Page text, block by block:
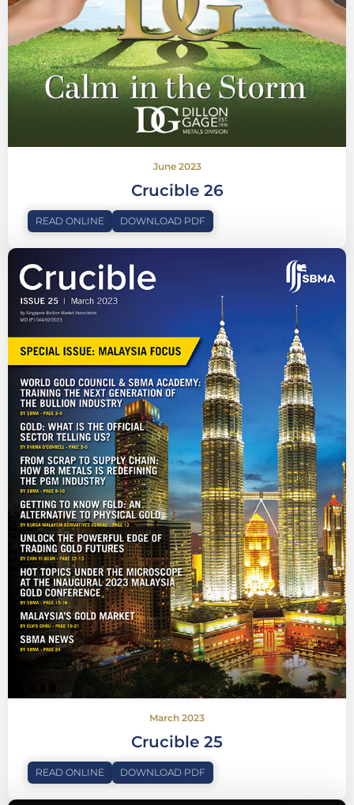
June 2023
Crucible 26
READ ONLINE DOWNLOAD PDF
March 2023
Crucible 25
READ ONLINE DOWNLOAD PDF